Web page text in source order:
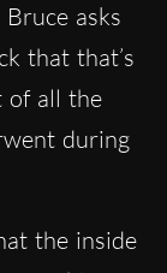
asks
that that’s
of all the
during
the inside